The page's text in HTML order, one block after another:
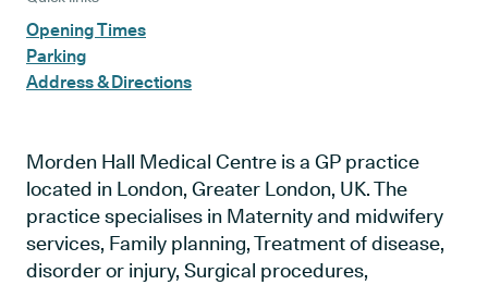
Opening Times
Parking
Address & Directions
Morden Hall Medical Centre is a GP practice
located in London, Greater London, UK. The
practice specialises in Maternity and midwifery
services, Family planning, Treatment of disease,
disorder or injury, Surgical procedures,